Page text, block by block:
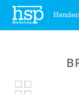
Skip
content